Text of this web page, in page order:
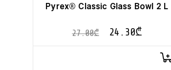
Pyrex® Classic Glass Bowl 2 L
27.00₾ 24.30₾